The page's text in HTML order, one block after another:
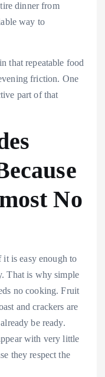
dinner from
way to
that repeatable food
friction. One
part of that
No
is easy enough to
That is why simple
no cooking. Fruit
and crackers are
be ready.
with very little
they respect the